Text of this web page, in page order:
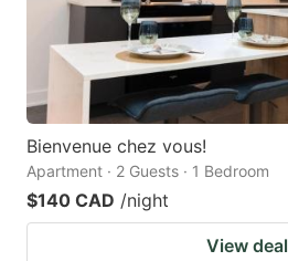
Bienvenue chez vous!
Apartment · 2 Guests · 1 Bedroom
$140 CAD /night
View deal